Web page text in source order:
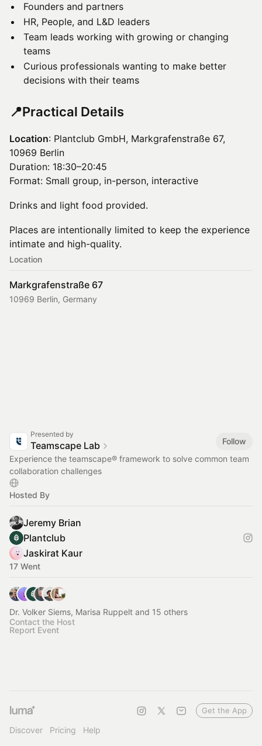
Founders and partners
HR, People, and L&D leaders
Team leads working with growing or changing
teams
Curious professionals wanting to make better
decisions with their teams
​📍Practical Details
Location: Plantclub GmbH, Markgrafenstraße 67,
10969 Berlin
Duration: 18:30–20:45
Format: Small group, in-person, interactive
Drinks and light food provided.
Places are intentionally limited to keep the experience
intimate and high-quality.
Location
Markgrafenstraße 67
10969 Berlin, Germany
Presented by
Teamscape Lab
Follow
Experience the teamscape® framework to solve common team
collaboration challenges
Hosted By
Jeremy Brian
Plantclub
Jaskirat Kaur
17 Went
Dr. Volker Siems, Marisa Ruppelt and 15 others
Contact the Host
Report Event
Discover Pricing Help
Get the App